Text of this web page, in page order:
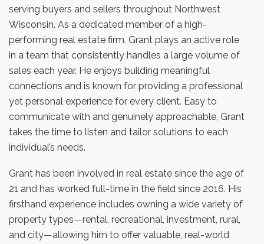
serving buyers and sellers throughout Northwest
Wisconsin. As a dedicated member of a high-
performing real estate firm, Grant plays an active role
in a team that consistently handles a large volume of
sales each year. He enjoys building meaningful
connections and is known for providing a professional
yet personal experience for every client. Easy to
communicate with and genuinely approachable, Grant
takes the time to listen and tailor solutions to each
individual’s needs.
Grant has been involved in real estate since the age of
21 and has worked full-time in the field since 2016. His
firsthand experience includes owning a wide variety of
property types—rental, recreational, investment, rural,
and city—allowing him to offer valuable, real-world